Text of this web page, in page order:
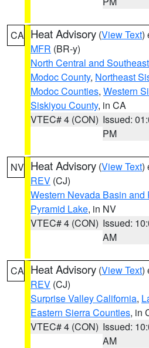
CA Heat Advisory (View Text)
MFR (BR-y)
North Central and
Modoc County, Northeast
Modoc Counties, Western
Siskiyou County, in CA
VTEC# 4 (CON) Issued:
PM
NV Heat Advisory (View Text)
REV (CJ)
Western Nevada Basin
Pyramid Lake, in NV
VTEC# 4 (CON) Issued:
AM
CA Heat Advisory (View Text)
REV (CJ)
Surprise Valley California,
Eastern Sierra Counties, in
VTEC# 4 (CON) Issued:
AM